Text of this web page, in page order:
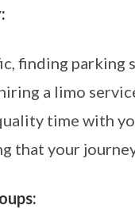
finding parking
a limo
time with
that your